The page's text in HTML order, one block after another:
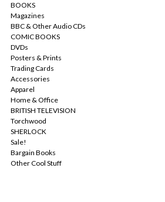
BOOKS
Magazines
BBC & Other Audio CDs
COMIC BOOKS
DVDs
Posters & Prints
Trading Cards
Accessories
Apparel
Home & Office
BRITISH TELEVISION
Torchwood
SHERLOCK
Sale!
Bargain Books
Other Cool Stuff